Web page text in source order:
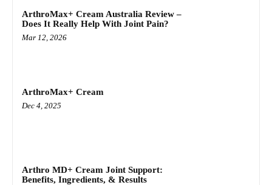
ArthroMax+ Cream Australia Review –
Does It Really Help With Joint Pain?
Mar 12, 2026
ArthroMax+ Cream
Dec 4, 2025
Arthro MD+ Cream Joint Support:
Benefits, Ingredients, & Results